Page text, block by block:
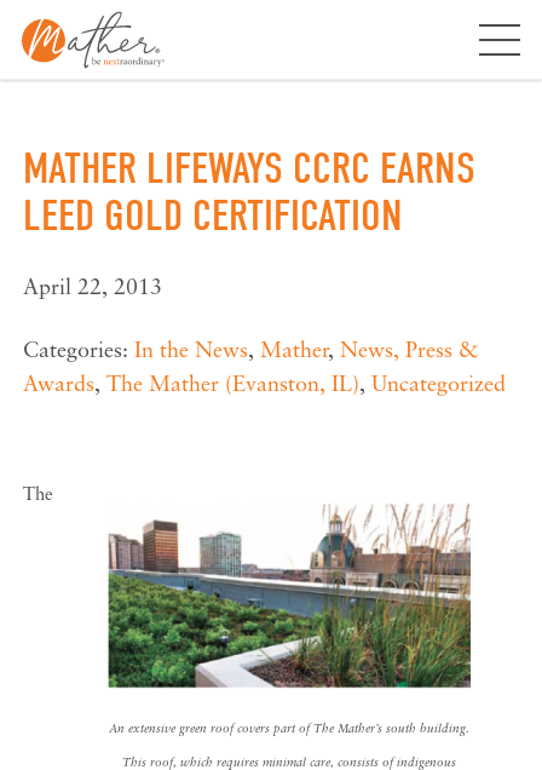
Skip
content
MATHER LIFEWAYS CCRC EARNS
LEED GOLD CERTIFICATION
April 22, 2013
Categories:In the News, Mather,News, Press &
Awards,The Mather (Evanston, IL),Uncategorized
An extensive green roof covers part of The Mather’s south building.
This roof, which requires minimal care, consists of indigenous
The